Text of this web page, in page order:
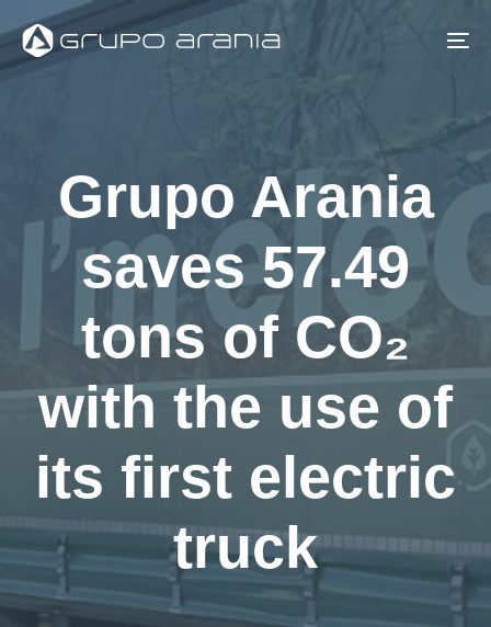
Skip
links
Skip
contentGrupo Arania
saves 57.49
tons of CO₂
with the use of
its first electric
truck